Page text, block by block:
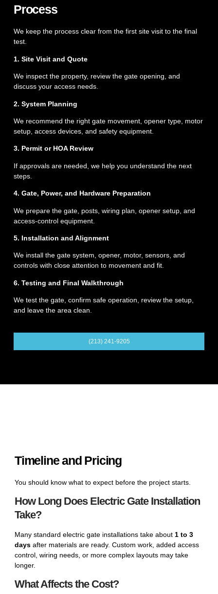
Process
We keep the process clear from the first site visit to the final
test.
1. Site Visit and Quote
We inspect the property, review the gate opening, and
discuss your access needs.
2. System Planning
We recommend the right gate movement, opener type, motor
setup, access devices, and safety equipment.
3. Permit or HOA Review
If approvals are needed, we help you understand the next
steps.
4. Gate, Power, and Hardware Preparation
We prepare the gate, posts, wiring plan, opener setup, and
access-control equipment.
5. Installation and Alignment
We install the gate system, opener, motor, sensors, and
controls with close attention to movement and fit.
6. Testing and Final Walkthrough
We test the gate, confirm safe operation, review the setup,
and leave the area clean.
(213) 241-9205
Timeline and Pricing
You should know what to expect before the project starts.
How Long Does Electric Gate Installation
Take?
Many standard electric gate installations take about 1 to 3
days after materials are ready. Custom work, added access
control, wiring needs, or more complex layouts may take
longer.
What Affects the Cost?